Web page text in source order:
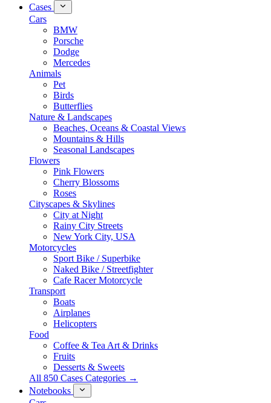
Cases
Cars
BMW
Porsche
Dodge
Mercedes
Animals
Pet
Birds
Butterflies
Nature & Landscapes
Beaches, Oceans & Coastal Views
Mountains & Hills
Seasonal Landscapes
Flowers
Pink Flowers
Cherry Blossoms
Roses
Cityscapes & Skylines
City at Night
Rainy City Streets
New York City, USA
Motorcycles
Sport Bike / Superbike
Naked Bike / Streetfighter
Cafe Racer Motorcycle
Transport
Boats
Airplanes
Helicopters
Food
Coffee & Tea Art & Drinks
Fruits
Desserts & Sweets
All 850 Cases Categories →
Notebooks